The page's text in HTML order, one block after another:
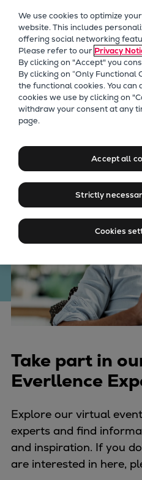
Future
Retrofits
Future Fuels
Heat pumps
CCUS
Digitalization
Products
Two-stroke
Four-stroke
175DF-
engine
L21/
32/44CR
35/44DF
Electric
Marine
Everllence
Take part in
Everllence
Explore our virtual
experts and find
and inspiration. If you
are interested in here,
We use cookies to optimize
website. This includes
offering social networking
Please refer to our Privacy
By clicking on "Accept" you
By clicking on “Only Functional
the functional cookies. You can
cookies we use by clicking on
withdraw your consent at any
page.
Accept all
Strictly
Cookies